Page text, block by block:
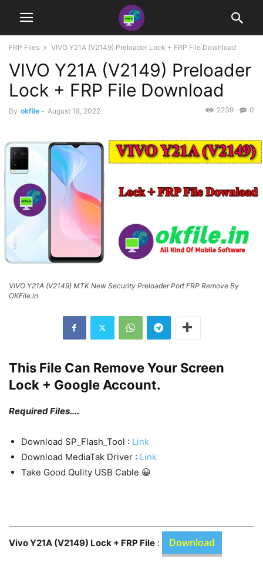
FRP Files VIVO Y21A (V2149) Preloader Lock + FRP File Download
VIVO Y21A (V2149) Preloader
Lock + FRP File Download
By okfile - August 18, 2022 0
2239
VIVO Y21A (V2149) MTK New Security Preloader Port FRP Remove By
OKFile.in
This File Can Remove Your Screen
Lock + Google Account.
Required Files….
Download SP_Flash_Tool : Link
Download MediaTak Driver : Link
Take Good Qulity USB Cable 😀
Vivo Y21A (V2149) Lock + FRP File : Download